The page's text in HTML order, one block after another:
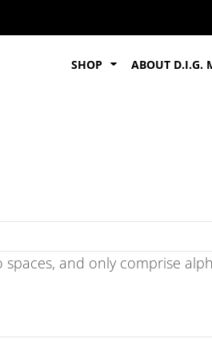
SHOP ABOUT D.I.G.
spaces, and only comprise